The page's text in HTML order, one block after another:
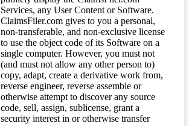
Services, any User Content or Software.
ClaimsFiler.com gives to you a personal,
non-transferable, and non-exclusive license
to use the object code of its Software on a
single computer. However, you must not
(and must not allow any other person to)
copy, adapt, create a derivative work from,
reverse engineer, reverse assemble or
otherwise attempt to discover any source
code, sell, assign, sublicense, grant a
security interest in or otherwise transfer